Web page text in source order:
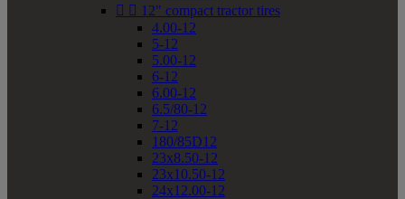
  12" compact tractor tires
4.00-12
5-12
5.00-12
6-12
6.00-12
6.5/80-12
7-12
180/85D12
23x8.50-12
23x10.50-12
24x12.00-12